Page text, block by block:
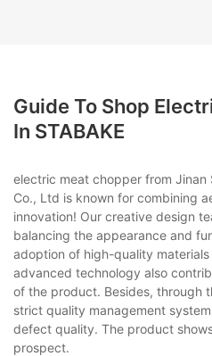
Guide To Shop
In STABAKE
electric meat chopper from Jinan
Co., Ltd is known for combining
innovation! Our creative design
balancing the appearance and
adoption of high-quality
advanced technology also
of the product. Besides, through
strict quality management
defect quality. The product
prospect.